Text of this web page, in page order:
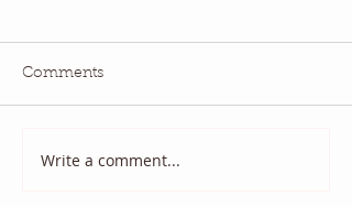
June 2026 QBM: Water
Comments
Write a comment...